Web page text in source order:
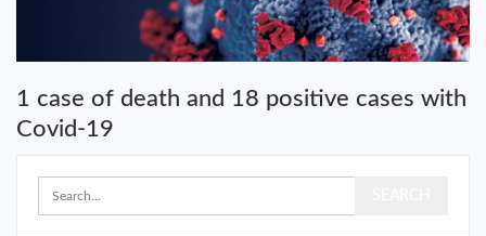
1 case of death and 18 positive cases with
Covid-19